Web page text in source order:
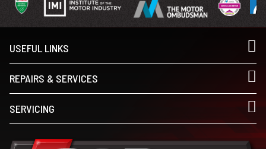
USEFUL LINKS
REPAIRS & SERVICES
SERVICING